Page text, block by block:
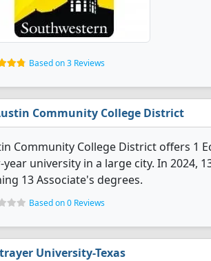
Based on 3 Reviews
Community College District
Community College District offers 1
university in a large city. In 2024,
13 Associate's degrees.
Based on 0 Reviews
University-Texas